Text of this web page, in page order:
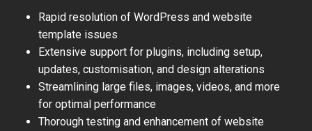
Rapid resolution of WordPress and website
template issues
Extensive support for plugins, including setup,
updates, customisation, and design alterations
Streamlining large files, images, videos, and more
for optimal performance
Thorough testing and enhancement of website